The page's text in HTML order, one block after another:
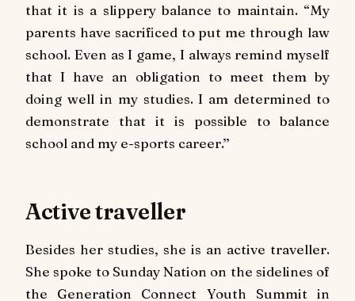
that it is a slippery balance to maintain. “My
parents have sacrificed to put me through law
school. Even as I game, I always remind myself
that I have an obligation to meet them by
doing well in my studies. I am determined to
demonstrate that it is possible to balance
school and my e-sports career.’’
Active traveller
Besides her studies, she is an active traveller.
She spoke to Sunday Nation on the sidelines of
the Generation Connect Youth Summit in